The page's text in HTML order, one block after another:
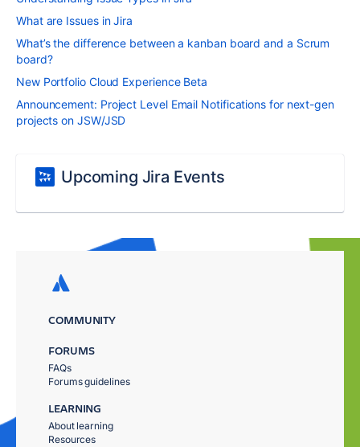
What are Issues in Jira
What’s the difference between a kanban board and a Scrum
board?
New Portfolio Cloud Experience Beta
Announcement: Project Level Email Notifications for next-gen
projects on JSW/JSD
Upcoming Jira Events
COMMUNITY
FORUMS
FAQs
Forums guidelines
LEARNING
About learning
Resources